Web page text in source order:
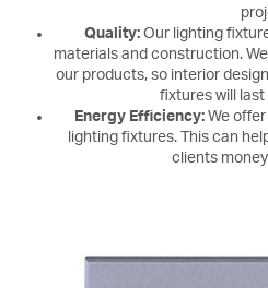
Quality: Our lighting
materials and construction.
our products, so interior
fixtures will
Energy Efficiency: We
lighting fixtures. This can
clients